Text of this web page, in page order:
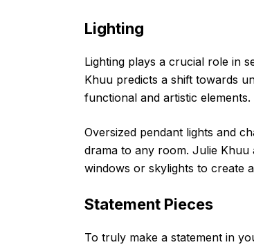
Lighting
Lighting plays a crucial role in
Khuu predicts a shift towards
functional and artistic elements.
Oversized pendant lights and
drama to any room. Julie
windows or skylights to create
Statement Pieces
To truly make a statement in